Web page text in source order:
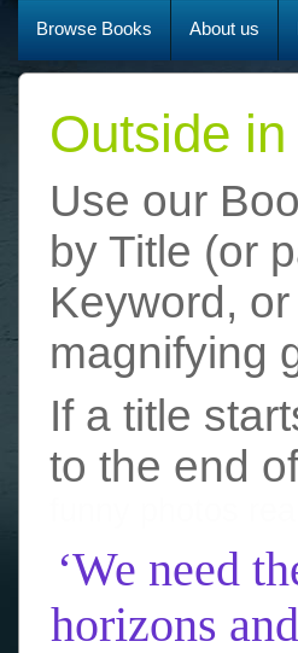
Browse Books About us
Outside
Use our
by Title (or
Keyword,
magnifying
If a title
to the end
‘We need
horizons